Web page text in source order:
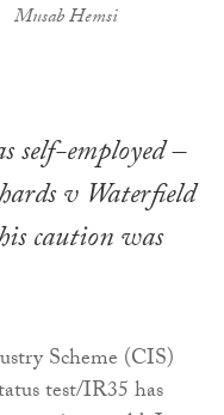
Musab Hemsi
self-employed –
v Waterfield
caution was
Scheme (CIS)
test/IR35 has